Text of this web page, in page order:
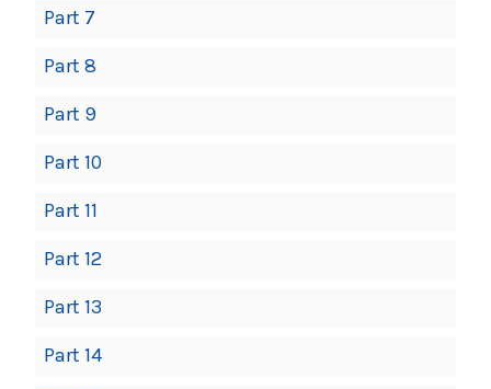
Part 7
Part 8
Part 9
Part 10
Part 11
Part 12
Part 13
Part 14